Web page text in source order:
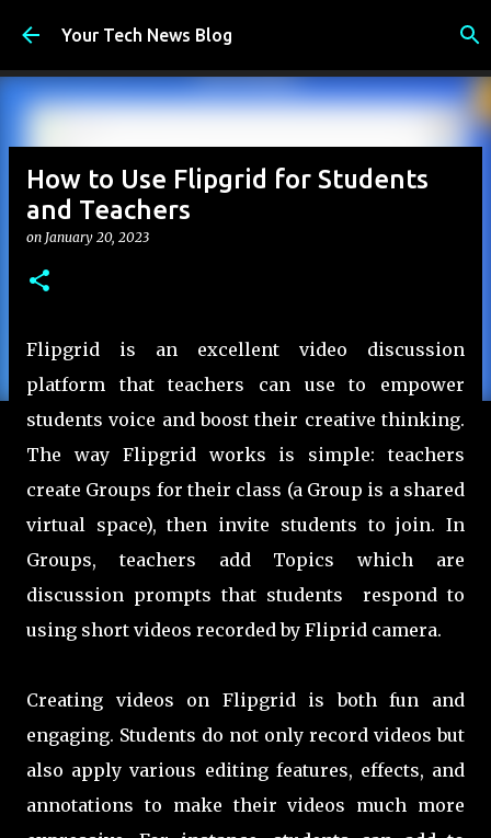
Skip to main content
Your Tech News Blog
How to Use Flipgrid for Students
and Teachers
on January 20, 2023
Flipgrid is an excellent video discussion
platform that teachers can use to empower
students voice and boost their creative thinking.
The way Flipgrid works is simple: teachers
create Groups for their class (a Group is a shared
virtual space), then invite students to join. In
Groups, teachers add Topics which are
discussion prompts that students respond to
using short videos recorded by Fliprid camera.
Creating videos on Flipgrid is both fun and
engaging. Students do not only record videos but
also apply various editing features, effects, and
annotations to make their videos much more